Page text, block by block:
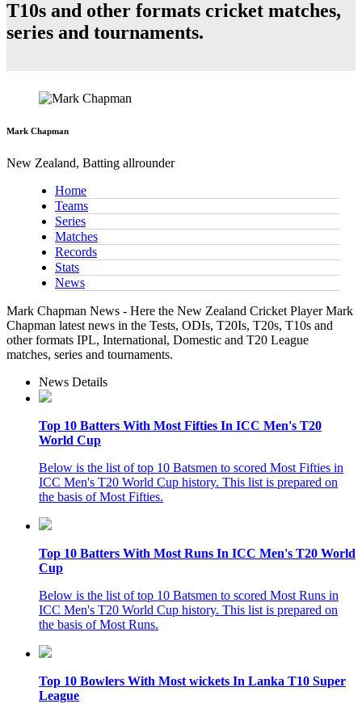
T10s and other formats cricket matches,
series and tournaments.
Mark Chapman
New Zealand, Batting allrounder
Home
Teams
Series
Matches
Records
Stats
News
Mark Chapman News - Here the New Zealand Cricket Player Mark
Chapman latest news in the Tests, ODIs, T20Is, T20s, T10s and
other formats IPL, International, Domestic and T20 League
matches, series and tournaments.
News Details
Top 10 Batters With Most Fifties In ICC Men's T20
World Cup
Below is the list of top 10 Batsmen to scored Most Fifties in
ICC Men's T20 World Cup history. This list is prepared on
the basis of Most Fifties.
Top 10 Batters With Most Runs In ICC Men's T20 World
Cup
Below is the list of top 10 Batsmen to scored Most Runs in
ICC Men's T20 World Cup history. This list is prepared on
the basis of Most Runs.
Top 10 Bowlers With Most wickets In Lanka T10 Super
League